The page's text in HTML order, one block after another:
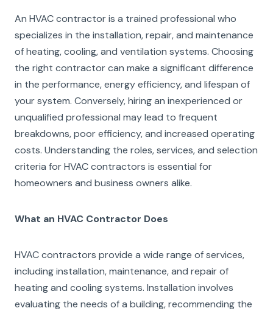
An HVAC contractor is a trained professional who
specializes in the installation, repair, and maintenance
of heating, cooling, and ventilation systems. Choosing
the right contractor can make a significant difference
in the performance, energy efficiency, and lifespan of
your system. Conversely, hiring an inexperienced or
unqualified professional may lead to frequent
breakdowns, poor efficiency, and increased operating
costs. Understanding the roles, services, and selection
criteria for HVAC contractors is essential for
homeowners and business owners alike.
What an HVAC Contractor Does
HVAC contractors provide a wide range of services,
including installation, maintenance, and repair of
heating and cooling systems. Installation involves
evaluating the needs of a building, recommending the